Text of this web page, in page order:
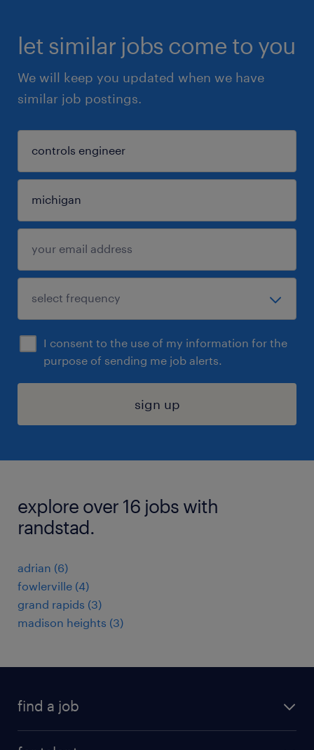
let similar jobs come to you
We will keep you updated when we have
similar job postings.
I consent to the use of my information for the
purpose of sending me job alerts.
sign up
explore over 16 jobs with
randstad.
adrian (6)
fowlerville (4)
grand rapids (3)
madison heights (3)
find a job